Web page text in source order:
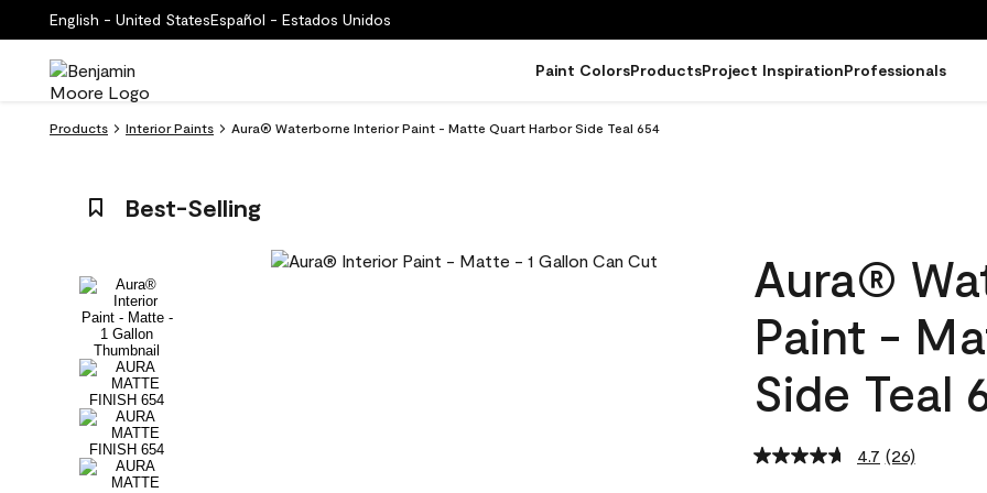
English - United StatesEspañol - Estados Unidos
Paint ColorsProductsProject InspirationProfessionals
Products Interior Paints Aura® Waterborne Interior Paint - Matte Quart Harbor Side Teal 654
Best-Selling
Aura®
Paint -
Side Teal
4.7 Read
(26)